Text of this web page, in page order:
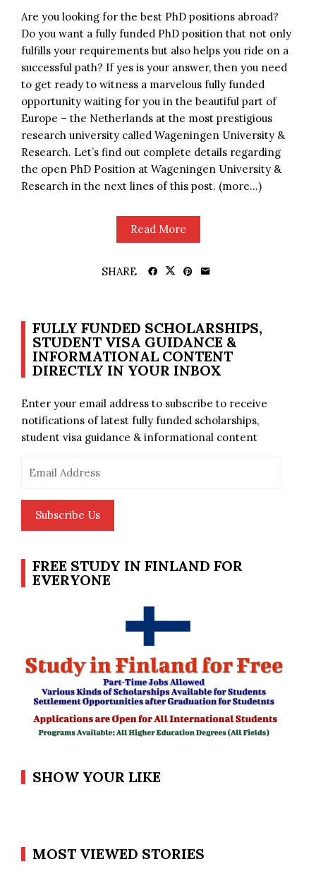
Are you looking for the best PhD positions abroad?
Do you want a fully funded PhD position that not only
fulfills your requirements but also helps you ride on a
successful path? If yes is your answer, then you need
to get ready to witness a marvelous fully funded
opportunity waiting for you in the beautiful part of
Europe – the Netherlands at the most prestigious
research university called Wageningen University &
Research. Let’s find out complete details regarding
the open PhD Position at Wageningen University &
Research in the next lines of this post. (more…)
Read More
SHARE
FULLY FUNDED SCHOLARSHIPS,
STUDENT VISA GUIDANCE &
INFORMATIONAL CONTENT
DIRECTLY IN YOUR INBOX
Enter your email address to subscribe to receive
notifications of latest fully funded scholarships,
student visa guidance & informational content
Subscribe Us
FREE STUDY IN FINLAND FOR
EVERYONE
SHOW YOUR LIKE
MOST VIEWED STORIES